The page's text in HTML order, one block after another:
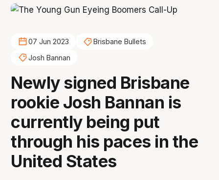
07 Jun 2023
Brisbane Bullets
Josh Bannan
Newly signed Brisbane
rookie Josh Bannan is
currently being put
through his paces in the
United States